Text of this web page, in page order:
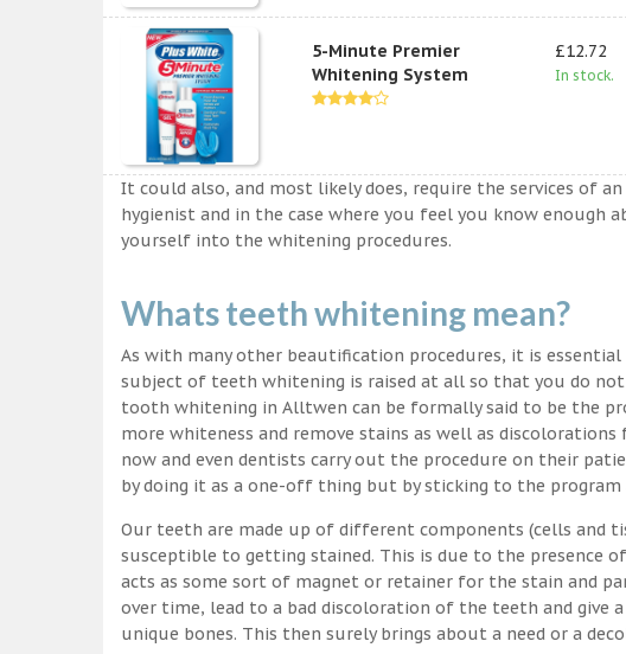
5-Minute Premier
Whitening System
£12.72
In stock.
It could also, and most likely does, require the services of
hygienist and in the case where you feel you know
yourself into the whitening procedures.
Whats teeth whitening mean?
As with many other beautification procedures, it is
subject of teeth whitening is raised at all so that you do
tooth whitening in Alltwen can be formally said to be the
more whiteness and remove stains as well as
now and even dentists carry out the procedure on their
by doing it as a one-off thing but by sticking to the
Our teeth are made up of different components (cells and
susceptible to getting stained. This is due to the presence
acts as some sort of magnet or retainer for the stain and
over time, lead to a bad discoloration of the teeth and
unique bones. This then surely brings about a need or a